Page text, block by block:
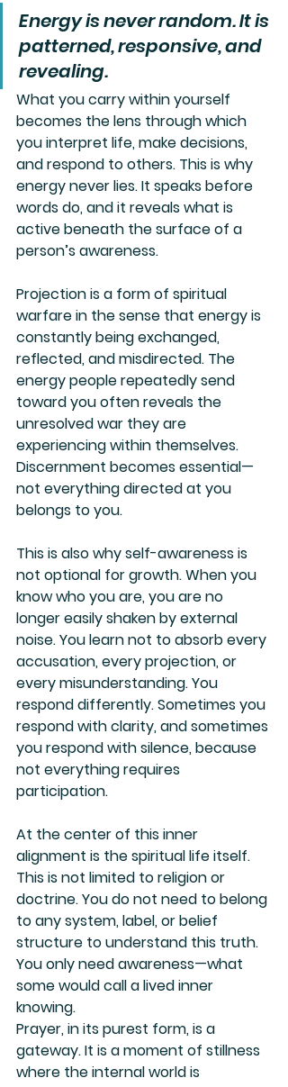
Energy is never random. It is
patterned, responsive, and
revealing.
What you carry within yourself
becomes the lens through which
you interpret life, make decisions,
and respond to others. This is why
energy never lies. It speaks before
words do, and it reveals what is
active beneath the surface of a
person’s awareness.
Projection is a form of spiritual
warfare in the sense that energy is
constantly being exchanged,
reflected, and misdirected. The
energy people repeatedly send
toward you often reveals the
unresolved war they are
experiencing within themselves.
Discernment becomes essential—
not everything directed at you
belongs to you.
This is also why self-awareness is
not optional for growth. When you
know who you are, you are no
longer easily shaken by external
noise. You learn not to absorb every
accusation, every projection, or
every misunderstanding. You
respond differently. Sometimes you
respond with clarity, and sometimes
you respond with silence, because
not everything requires
participation.
At the center of this inner
alignment is the spiritual life itself.
This is not limited to religion or
doctrine. You do not need to belong
to any system, label, or belief
structure to understand this truth.
You only need awareness—what
some would call a lived inner
knowing.
Prayer, in its purest form, is a
gateway. It is a moment of stillness
where the internal world is